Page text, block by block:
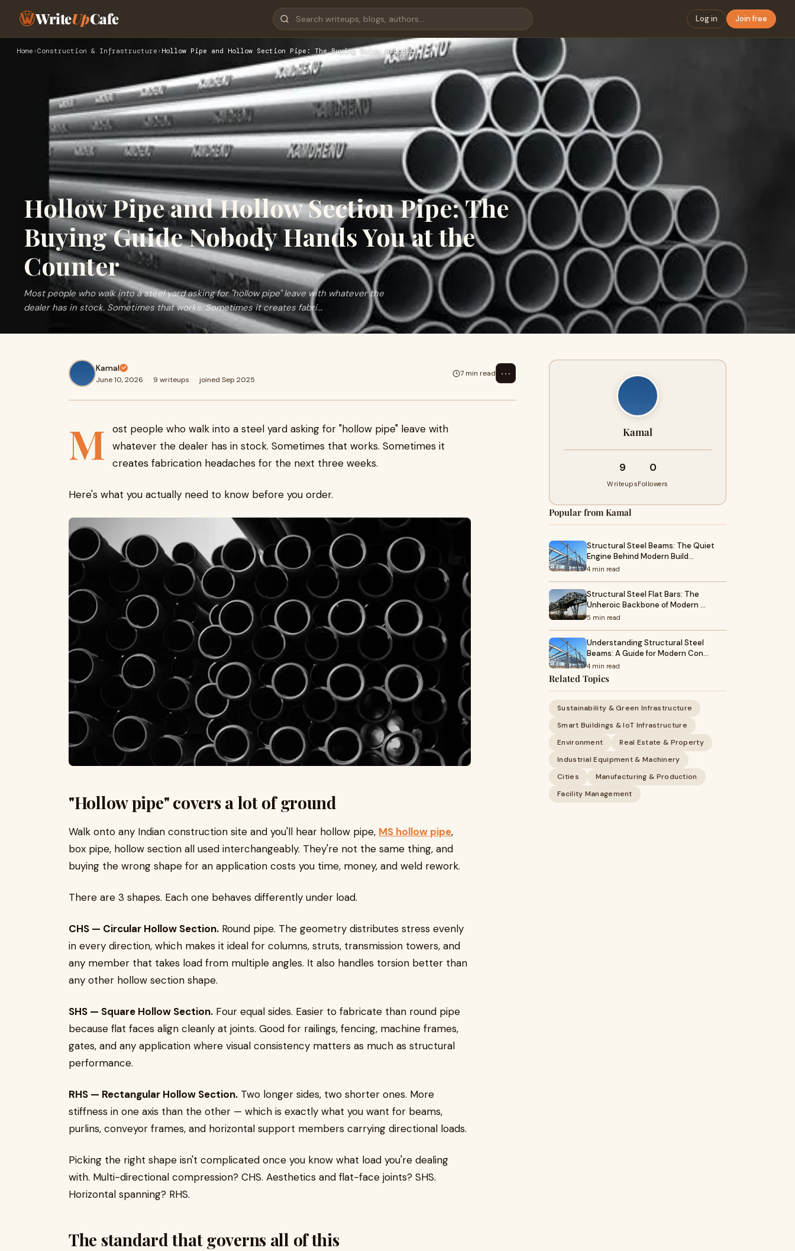
WriteUpCafe Log in Join free
Home ›Construction & Infrastructure › Hollow Pipe and Hollow Section Pipe: The Buying Guide Nobody…
Hollow Pipe and Hollow Section Pipe: The
Buying Guide Nobody Hands You at the
Counter
Most people who walk into a steel yard asking for "hollow pipe" leave with whatever the
dealer has in stock. Sometimes that works. Sometimes it creates fabri...
Kamal
June 10, 2026 · 9 writeups · joined Sep 2025
7 min read ⋯
M
ost people who walk into a steel yard asking for "hollow pipe" leave with
whatever the dealer has in stock. Sometimes that works. Sometimes it
creates fabrication headaches for the next three weeks.
Here's what you actually need to know before you order.
"Hollow pipe" covers a lot of ground
Walk onto any Indian construction site and you'll hear hollow pipe, MS hollow pipe,
box pipe, hollow section all used interchangeably. They're not the same thing, and
buying the wrong shape for an application costs you time, money, and weld rework.
There are 3 shapes. Each one behaves differently under load.
CHS — Circular Hollow Section. Round pipe. The geometry distributes stress evenly
in every direction, which makes it ideal for columns, struts, transmission towers, and
any member that takes load from multiple angles. It also handles torsion better than
any other hollow section shape.
SHS — Square Hollow Section. Four equal sides. Easier to fabricate than round pipe
because flat faces align cleanly at joints. Good for railings, fencing, machine frames,
gates, and any application where visual consistency matters as much as structural
performance.
RHS — Rectangular Hollow Section. Two longer sides, two shorter ones. More
stiffness in one axis than the other — which is exactly what you want for beams,
purlins, conveyor frames, and horizontal support members carrying directional loads.
Picking the right shape isn't complicated once you know what load you're dealing
with. Multi-directional compression? CHS. Aesthetics and flat-face joints? SHS.
Horizontal spanning? RHS.
The standard that governs all of this
Kamal
9
Writeups
0
Followers
Popular from Kamal
Structural Steel Beams: The Quiet
Engine Behind Modern Build…
4 min read
Structural Steel Flat Bars: The
Unheroic Backbone of Modern …
5 min read
Understanding Structural Steel
Beams: A Guide for Modern Con…
4 min read
Related Topics
Sustainability & Green Infrastructure
Smart Buildings & IoT Infrastructure
Environment
Real Estate & Property
Industrial Equipment & Machinery
Cities
Manufacturing & Production
Facility Management